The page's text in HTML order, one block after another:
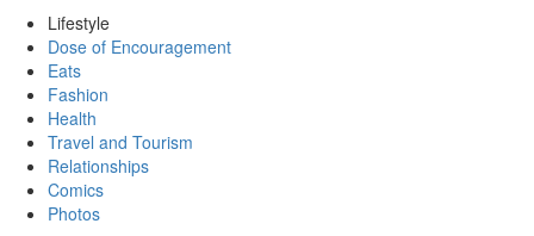
Lifestyle
Dose of Encouragement
Eats
Fashion
Health
Travel and Tourism
Relationships
Comics
Photos